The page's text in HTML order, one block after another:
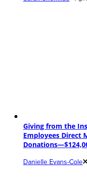
Giving from the
Employees Direct
Danielle Evans-Cole